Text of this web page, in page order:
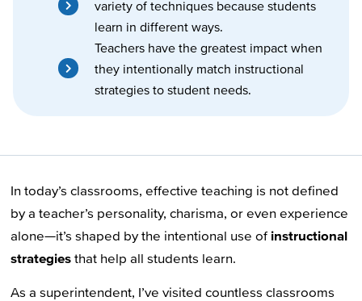
variety of techniques because students
learn in different ways.
Teachers have the greatest impact when
they intentionally match instructional
strategies to student needs.
In today’s classrooms, effective teaching is not defined
by a teacher’s personality, charisma, or even experience
alone—it’s shaped by the intentional use of instructional
strategies that help all students learn.
As a superintendent, I’ve visited countless classrooms